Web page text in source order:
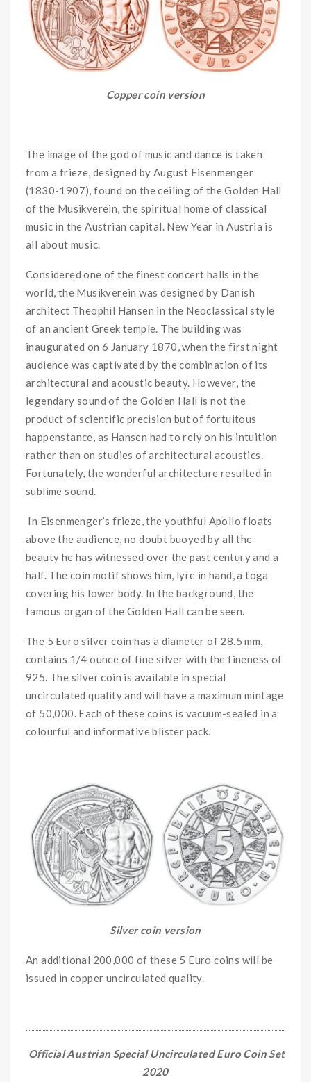
Copper coin version
The image of the god of music and dance is taken
from a frieze, designed by August Eisenmenger
(1830-1907), found on the ceiling of the Golden Hall
of the Musikverein, the spiritual home of classical
music in the Austrian capital. New Year in Austria is
all about music.
Considered one of the finest concert halls in the
world, the Musikverein was designed by Danish
architect Theophil Hansen in the Neoclassical style
of anancient Greek temple. The building was
inaugurated on 6 January 1870, when the first night
audience was captivated by the combination of its
architectural and acoustic beauty. However, the
legendary sound of the Golden Hall is not the
product of scientific precision but of fortuitous
happenstance, as Hansen had to rely on his intuition
rather than on studies ofarchitectural acoustics.
Fortunately, the wonderful architecture resulted in
sublime sound.
In Eisenmenger’s frieze, the youthful Apollo floats
above the audience, no doubt buoyed by all the
beauty he has witnessed over the past century and a
half. The coin motif shows him, lyre in hand, a toga
covering his lower body. In the background, the
famous organ of the Golden Hall can be seen.
The 5 Euro silver coin has a diameter of 28.5 mm,
contains 1/4 ounce of fine silver with the fineness of
925. The silver coin is available in special
uncirculated quality and will have a maximum mintage
of 50,000. Each of these coins is vacuum-sealed in a
colourful and informative blister pack.
Silver coin version
An additional 200,000 of these 5 Euro coins will be
issued in copper uncirculated quality.
Official Austrian Special Uncirculated Euro Coin Set
2020